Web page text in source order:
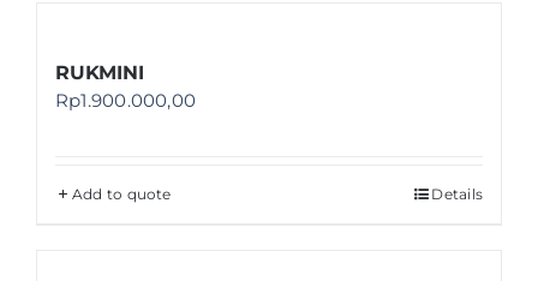
RUKMINI
Rp1.900.000,00
Add to quote Details